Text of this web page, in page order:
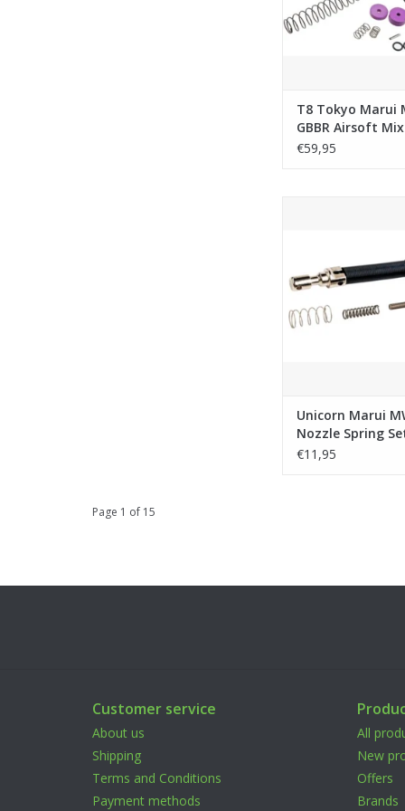
T8 Tokyo Marui
GBBR Airsoft
Match Counter
€59,95
Unicorn Marui
Nozzle Spring
€11,95
Page 1 of 15
Customer service
About us
Shipping
Terms and Conditions
Payment methods
All
New
Offers
Brands